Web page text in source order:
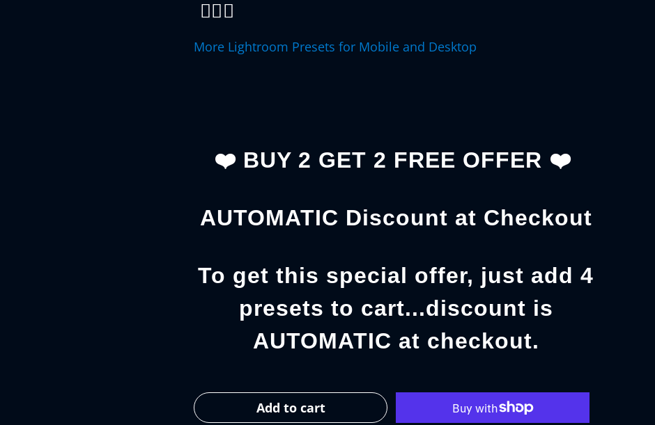
👇🏻😊
More Lightroom Presets for Mobile and Desktop
❤️ BUY 2 GET 2 FREE OFFER ❤️
AUTOMATIC Discount at Checkout
To get this special offer, just add 4
presets to cart...discount is
AUTOMATIC at checkout.
Add to cart